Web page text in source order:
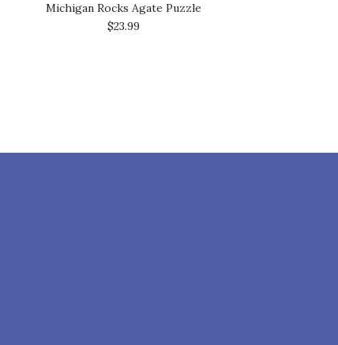
Michigan Rocks Agate Puzzle
$23.99